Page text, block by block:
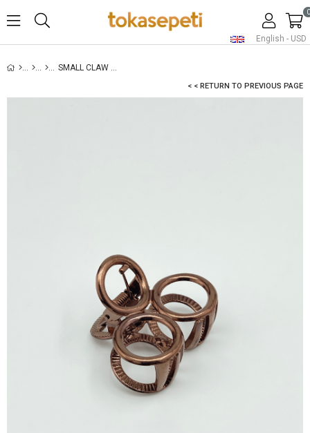
English - USD
0
SMALL CLAW HAIR CLIP COPPER
< < RETURN TO PREVIOUS PAGE